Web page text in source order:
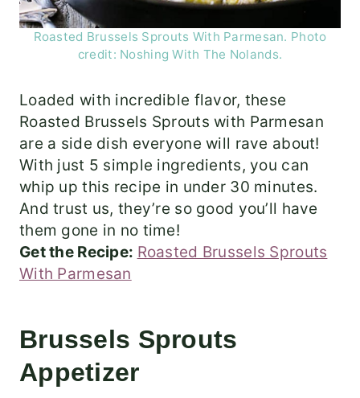
Roasted Brussels Sprouts With Parmesan. Photo
credit: Noshing With The Nolands.
Loaded with incredible flavor, these
Roasted Brussels Sprouts with Parmesan
are a side dish everyone will rave about!
With just 5 simple ingredients, you can
whip up this recipe in under 30 minutes.
And trust us, they’re so good you’ll have
them gone in no time!
Get the Recipe: Roasted Brussels Sprouts
With Parmesan
Brussels Sprouts
Appetizer